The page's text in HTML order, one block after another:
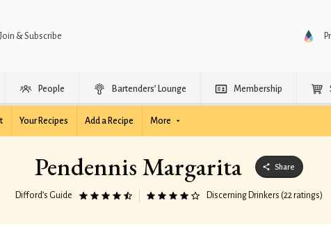
Join & Subscribe
People Bartenders’ Lounge Membership
Your Recipes Add a Recipe More
Pendennis Margarita Share
Difford’s Guide Discerning Drinkers (22 ratings)